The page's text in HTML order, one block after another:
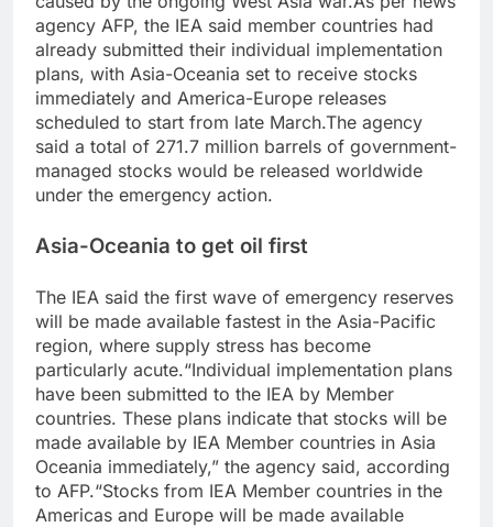
agency AFP, the IEA said member countries had
already submitted their individual implementation
plans, with Asia-Oceania set to receive stocks
immediately and America-Europe releases
scheduled to start from late March.The agency
said a total of 271.7 million barrels of government-
managed stocks would be released worldwide
under the emergency action.
Asia-Oceania to get oil first
The IEA said the first wave of emergency reserves
will be made available fastest in the Asia-Pacific
region, where supply stress has become
particularly acute.“Individual implementation plans
have been submitted to the IEA by Member
countries. These plans indicate that stocks will be
made available by IEA Member countries in Asia
Oceania immediately,” the agency said, according
to AFP.“Stocks from IEA Member countries in the
Americas and Europe will be made available